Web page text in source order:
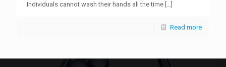
Individuals cannot wash their hands all the time […]
Read more